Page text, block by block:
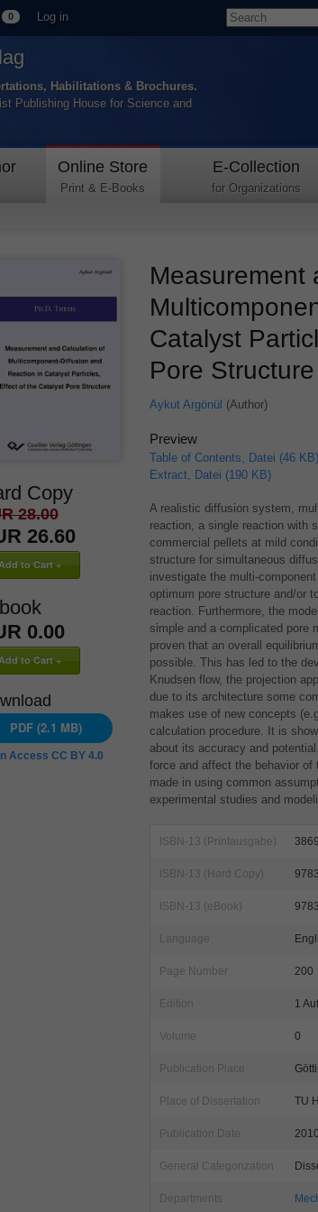
0 Log in
Habilitations & Brochures.
Publishing House for Science and
Online Store
Print & E-Books
E-Collection
for Organizations
Copy
28.00
26.60
0.00
PDF (2.1 MB)
Access CC BY 4.0
Measurement
Catalyst
Pore
Aykut Argönül (Author)
Preview
Table of Contents, Datei (46 KB)
Extract, Datei (190 KB)
A realistic diffusion system,
reaction, a single reaction with
commercial pellets at mild
structure for simultaneous
investigate the multi-
optimum pore structure and/or
reaction. Furthermore, the
simple and a complicated pore
proven that an overall
possible. This has led to the
Knudsen flow, the projection
due to its architecture some
makes use of new concepts
calculation procedure. It is
about its accuracy and
force and affect the behavior
made in using common
experimental studies and
ISBN-13 (Printausgabe)
ISBN-13 (Hard Copy)
ISBN-13 (eBook)
Language
Page Number 200
Edition 1
Volume 0
Publication Place
Place of Dissertation TU
Publication Date
General Categorization
Departments